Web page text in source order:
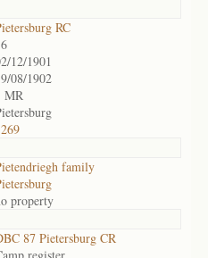
RC
12/1901
08/1902
MR
family
property
87 Pietersburg CR